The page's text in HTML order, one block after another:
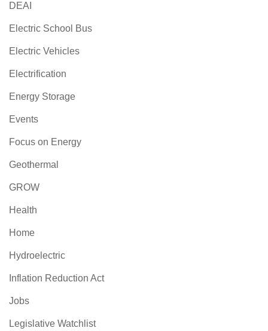
DEAI
Electric School Bus
Electric Vehicles
Electrification
Energy Storage
Events
Focus on Energy
Geothermal
GROW
Health
Home
Hydroelectric
Inflation Reduction Act
Jobs
Legislative Watchlist